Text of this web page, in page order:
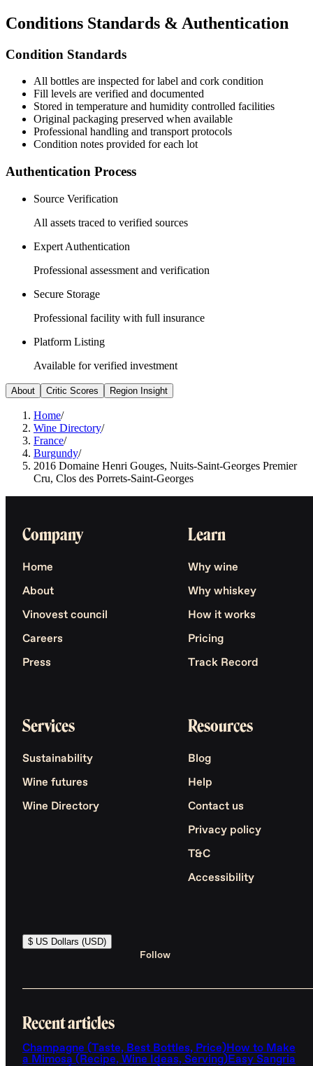
Conditions Standards & Authentication
Condition Standards
All bottles are inspected for label and cork condition
Fill levels are verified and documented
Stored in temperature and humidity controlled facilities
Original packaging preserved when available
Professional handling and transport protocols
Condition notes provided for each lot
Authentication Process
Source Verification
All assets traced to verified sources
Expert Authentication
Professional assessment and verification
Secure Storage
Professional facility with full insurance
Platform Listing
Available for verified investment
About Critic Scores Region Insight
Home/
Wine Directory/
France/
Burgundy/
2016 Domaine Henri Gouges, Nuits-Saint-Georges Premier
Cru, Clos des Porrets-Saint-Georges
Company
Home
About
Vinovest council
Careers
Press
Learn
Why wine
Why whiskey
How it works
Pricing
Track Record
Services
Sustainability
Wine futures
Wine Directory
Resources
Blog
Help
Contact us
Privacy policy
T&C
Accessibility
$ US Dollars (USD)
Follow
Recent articles
Champagne (Taste, Best Bottles, Price)How to Make
a Mimosa (Recipe, Wine Ideas, Serving)Easy Sangria